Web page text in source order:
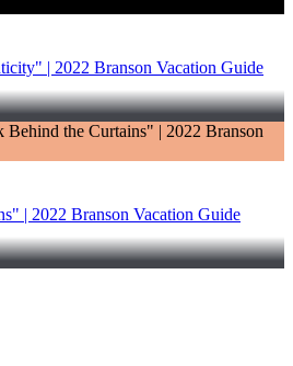
| 2022 Branson Vacation Guide
| 2022 Branson Vacation Guide